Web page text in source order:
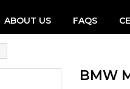
ABOUT US FAQS
BMW